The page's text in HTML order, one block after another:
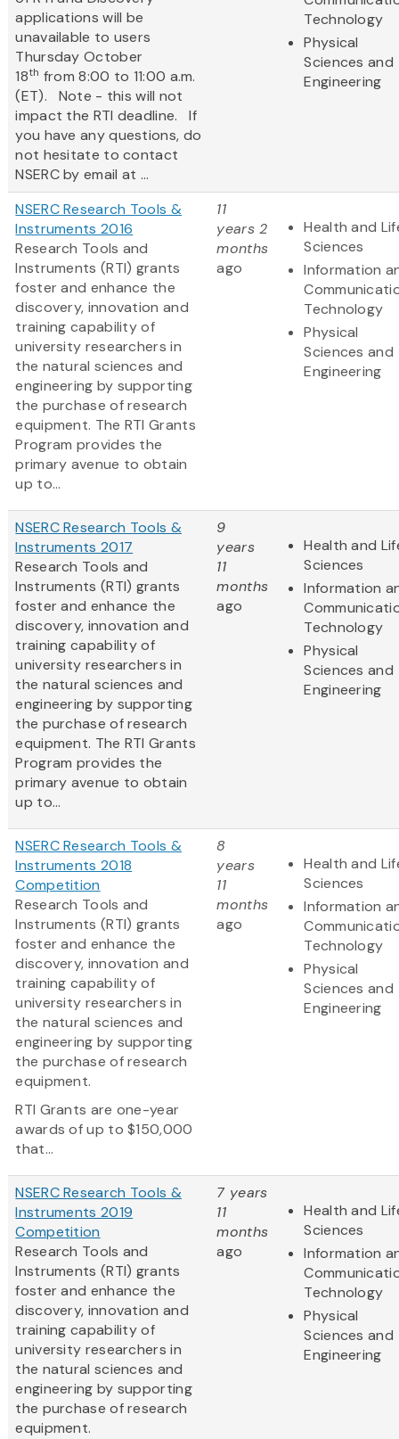
applications will be
unavailable to users
Thursday October
18th from 8:00 to 11:00 a.m.
(ET). Note - this will not
impact the RTI deadline. If
you have any questions, do
not hesitate to contact
NSERC by email at ...
Technology
Physical
Sciences and
Engineering
NSERC Research Tools &
Instruments 2016
Research Tools and
Instruments (RTI) grants
foster and enhance the
discovery, innovation and
training capability of
university researchers in
the natural sciences and
engineering by supporting
the purchase of research
equipment. The RTI Grants
Program provides the
primary avenue to obtain
up to...
11
years 2
months
ago
Health and
Sciences
Information
Technology
Physical
Sciences and
Engineering
NSERC Research Tools &
Instruments 2017
Research Tools and
Instruments (RTI) grants
foster and enhance the
discovery, innovation and
training capability of
university researchers in
the natural sciences and
engineering by supporting
the purchase of research
equipment. The RTI Grants
Program provides the
primary avenue to obtain
up to...
9
years
11
months
ago
Health and
Sciences
Information
Technology
Physical
Sciences and
Engineering
NSERC Research Tools &
Instruments 2018
Competition
Research Tools and
Instruments (RTI) grants
foster and enhance the
discovery, innovation and
training capability of
university researchers in
the natural sciences and
engineering by supporting
the purchase of research
equipment.
RTI Grants are one-year
awards of up to $150,000
that...
8
years
11
months
ago
Health and
Sciences
Information
Technology
Physical
Sciences and
Engineering
NSERC Research Tools &
Instruments 2019
Competition
Research Tools and
Instruments (RTI) grants
foster and enhance the
discovery, innovation and
training capability of
university researchers in
the natural sciences and
engineering by supporting
the purchase of research
equipment.
7 years
11
months
ago
Health and
Sciences
Information
Technology
Physical
Sciences and
Engineering